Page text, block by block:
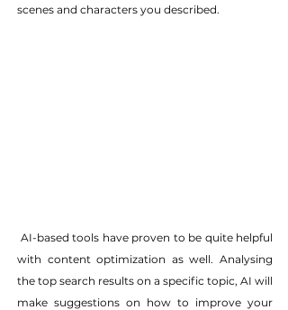
scenes and characters you described.
with content optimization as well. Analysing
the top search results on a specific topic, AI will
make suggestions on how to improve your